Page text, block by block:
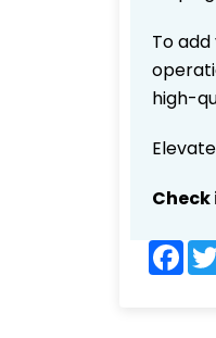
To
high-